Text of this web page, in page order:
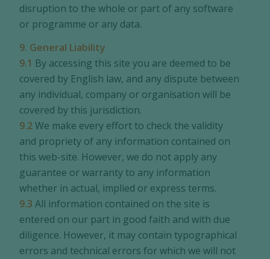
disruption to the whole or part of any software
or programme or any data.
9. General Liability
9.1 By accessing this site you are deemed to be
covered by English law, and any dispute between
any individual, company or organisation will be
covered by this jurisdiction.
9.2We make every effort to check the validity
and propriety of any information contained on
this web-site. However, we do not apply any
guarantee or warranty to any information
whether in actual, implied or express terms.
9.3 All information contained on the site is
entered on our part in good faith and with due
diligence. However, it may contain typographical
errors and technical errors for which we will not